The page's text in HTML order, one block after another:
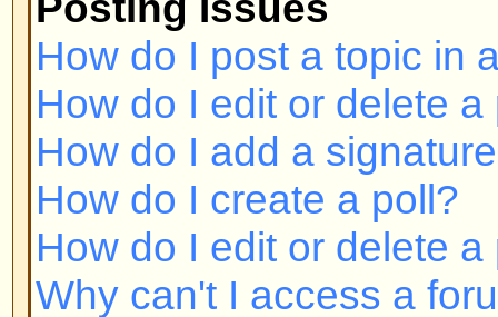
Formatting and Topic Types
What is BBCode?
Can I use HTML?
What are Smileys?
Can I post Images?
What are Announcements?
What are Sticky topics?
What are Locked topics?